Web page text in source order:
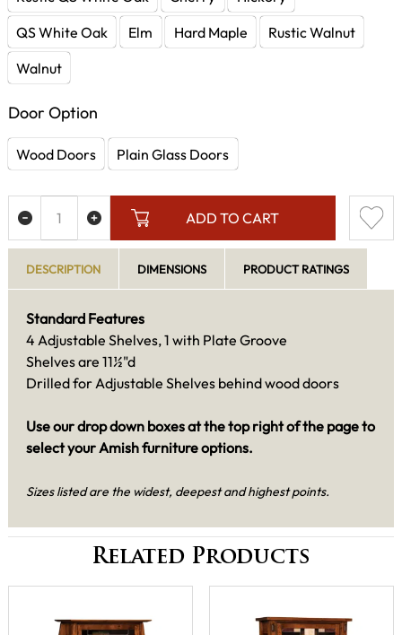
QS White Oak
Elm Hard Maple
Rustic Walnut
Walnut
Door Option
Wood Doors Plain Glass Doors
ADD TO CART
DESCRIPTION DIMENSIONS PRODUCT RATINGS
Standard Features
4 Adjustable Shelves, 1 with Plate Groove
Shelves are 11½"d
Drilled for Adjustable Shelves behind wood doors
Use our drop down boxes at the top right of the page to
select your Amish furniture options.
Sizes listed are the widest, deepest and highest points.
Related Products